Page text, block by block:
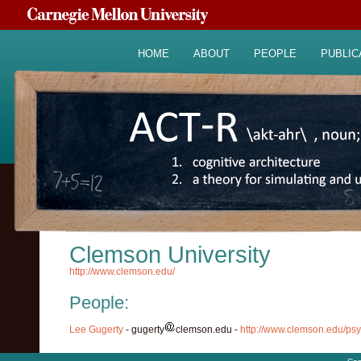
HOME ABOUT PEOPLE
Clemson University
http://www.clemson.edu/
People:
Lee Gugerty - gugerty clemson.edu - http://www.clemson.edu/